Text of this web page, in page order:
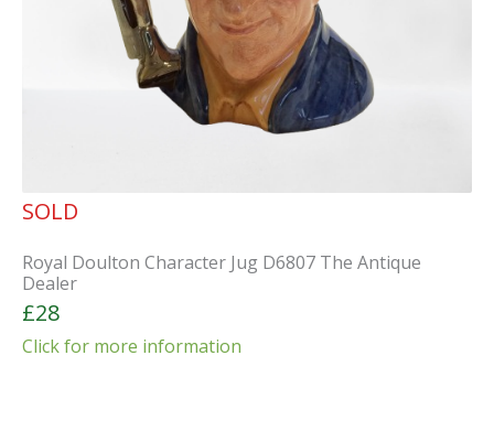
SOLD
Royal Doulton Character Jug D6807 The Antique
Dealer
£28
Click for more information